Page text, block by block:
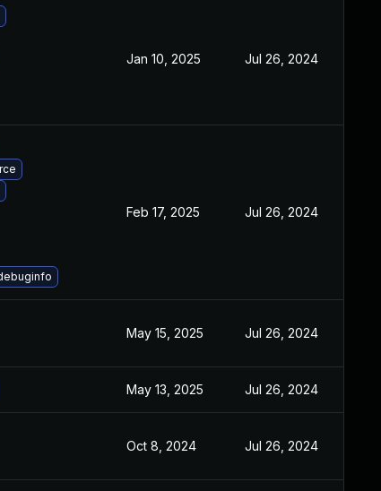
Jan 10, 2025 Jul 26, 2024
Feb 17, 2025 Jul 26, 2024
May 15, 2025 Jul 26, 2024
May 13, 2025 Jul 26, 2024
Oct 8, 2024 Jul 26, 2024